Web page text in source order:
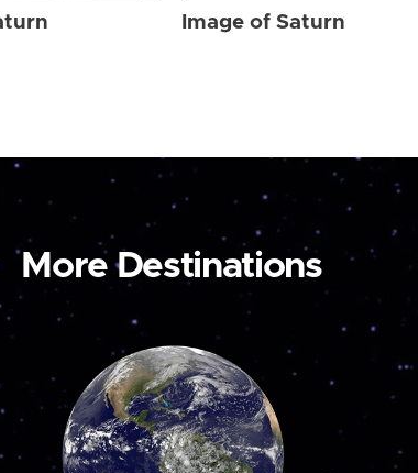
Image of Saturn
More Destinations